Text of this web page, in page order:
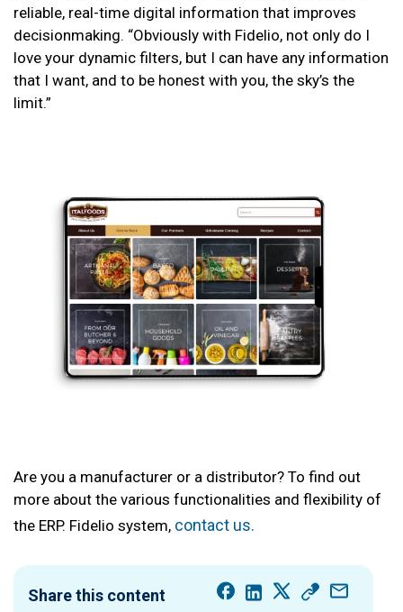
reliable, real-time digital information that improves
decisionmaking. “Obviously with Fidelio, not only do I
love your dynamic filters, but I can have any information
that I want, and to be honest with you, the sky’s the
limit.”
Are you a manufacturer or a distributor? To find out
more about the various functionalities and flexibility of
the ERP. Fidelio system, contact us.
Share this content